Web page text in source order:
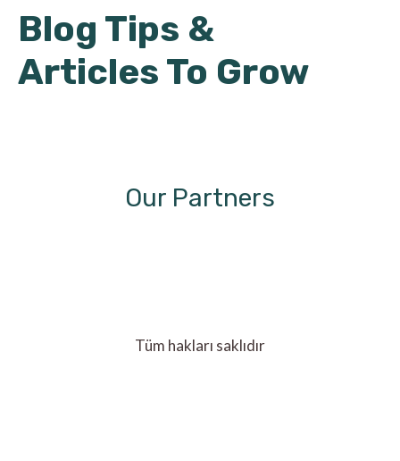
Blog Tips &
Articles To Grow
Our Partners
Tüm hakları saklıdır